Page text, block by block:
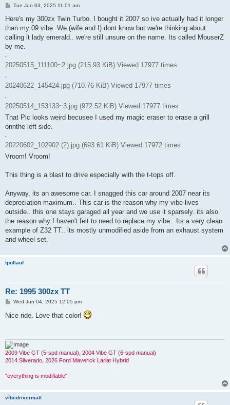
P
s
Tue Jun 03, 2025 11:01 am
Here's my 300zx Twin Turbo. I bought it 2007 so ive actually had it longer
than my 09 vibe. We (wife and I) dont know but we're thinking about
calling it lady emerald.. we're still unsure on the name. Its called MouserZ
by me.
20250515_111100~2.jpg (215.93 KiB) Viewed 17977 times
20240622_145424.jpg (710.76 KiB) Viewed 17977 times
20250514_153133~3.jpg (972.52 KiB) Viewed 17977 times
That Pic looks weird becusee I used my magic eraser to erase a grill
onnthe left side.
20220602_102902 (2).jpg (693.61 KiB) Viewed 17972 times
Vroom! Vroom!
This thing is a blast to drive especially with the t-tops off.
Anyway, its an awesome car. I snagged this car around 2007 near its
depreciation maximum.. This car is the reason why my vibe lives
outside.. this one stays garaged all year and we use it sparsely. its also
the reason why I haven't felt to need to replace my vibe.. Its a very clean
example of Z32 TT.. its mostly unmodified aside from an exhaust system
and wheel set.
tpollauf
Re: 1995 300zx TT
P
s
t
Wed Jun 04, 2025 12:05 pm
Nice ride. Love that color!
2009 Vibe GT (5-spd manual), 2004 Vibe GT (6-spd manual)
2014 Silverado, 2026 Ford Maverick Lariat Hybrid
"everything is modifiable"
vibedrivermatt